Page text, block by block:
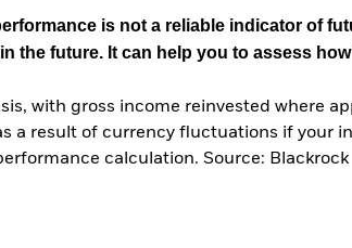
is not a reliable indicator of
the future. It can help you to assess
with gross income reinvested where
a result of currency fluctuations if your
calculation. Source: Blackrock